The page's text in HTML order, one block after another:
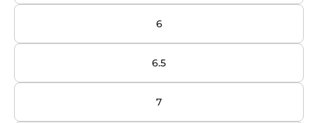
6
6.5
7